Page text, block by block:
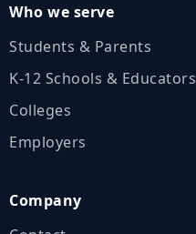
Who we serve
Students & Parents
K‑12 Schools & Educators
Colleges
Employers
Company